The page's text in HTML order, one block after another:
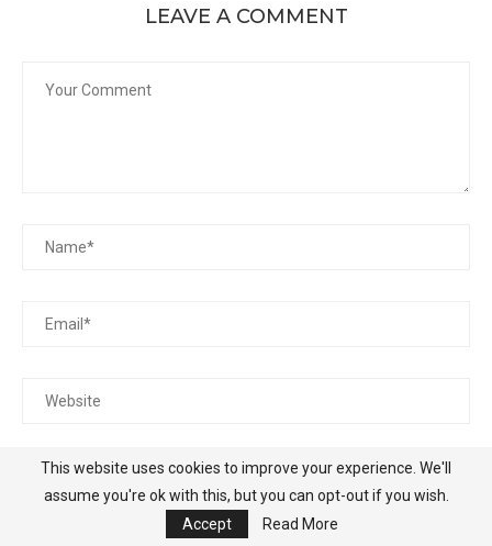
LEAVE A COMMENT
Save my name, email, and website in this browser for the
next time I comment.
This website uses cookies to improve your experience. We'll
assume you're ok with this, but you can opt-out if you wish.
Accept
Read More